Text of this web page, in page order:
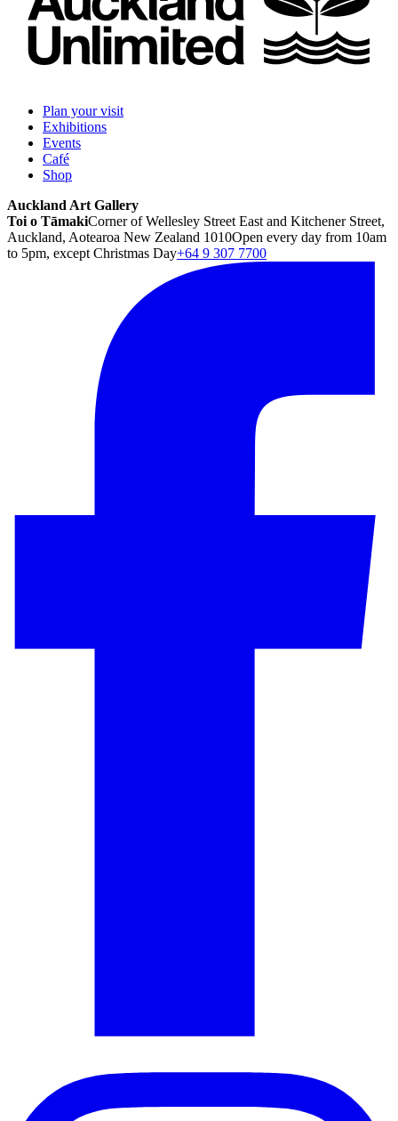
Plan your visit
Exhibitions
Events
Café
Shop
Auckland Art Gallery
Toi o TāmakiCorner of Wellesley Street East and Kitchener Street,
Auckland, Aotearoa New Zealand 1010Open every day from 10am
to 5pm, except Christmas Day+64 9 307 7700